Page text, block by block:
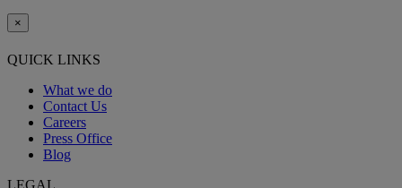
×
QUICK LINKS
What we do
Contact Us
Careers
Press Office
Blog
LEGAL